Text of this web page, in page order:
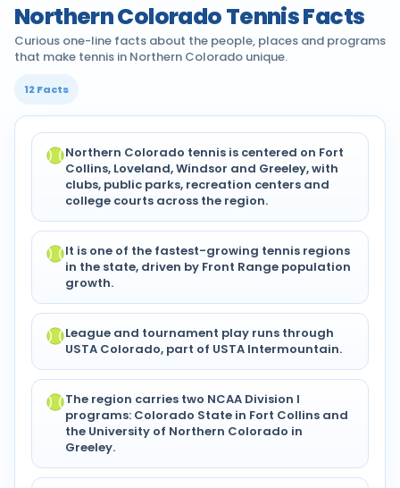
Northern Colorado Tennis Facts
Curious one-line facts about the people, places and programs
that make tennis in Northern Colorado unique.
12 Facts
Northern Colorado tennis is centered on Fort
Collins, Loveland, Windsor and Greeley, with
clubs, public parks, recreation centers and
college courts across the region.
It is one of the fastest-growing tennis regions
in the state, driven by Front Range population
growth.
League and tournament play runs through
USTA Colorado, part of USTA Intermountain.
The region carries two NCAA Division I
programs: Colorado State in Fort Collins and
the University of Northern Colorado in
Greeley.